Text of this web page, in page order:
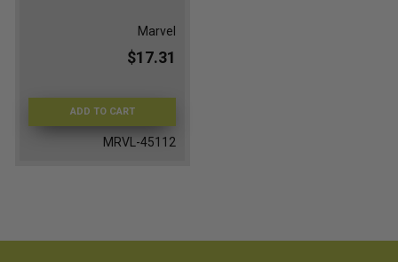
Marvel
$17.31
ADD TO CART
MRVL-45112